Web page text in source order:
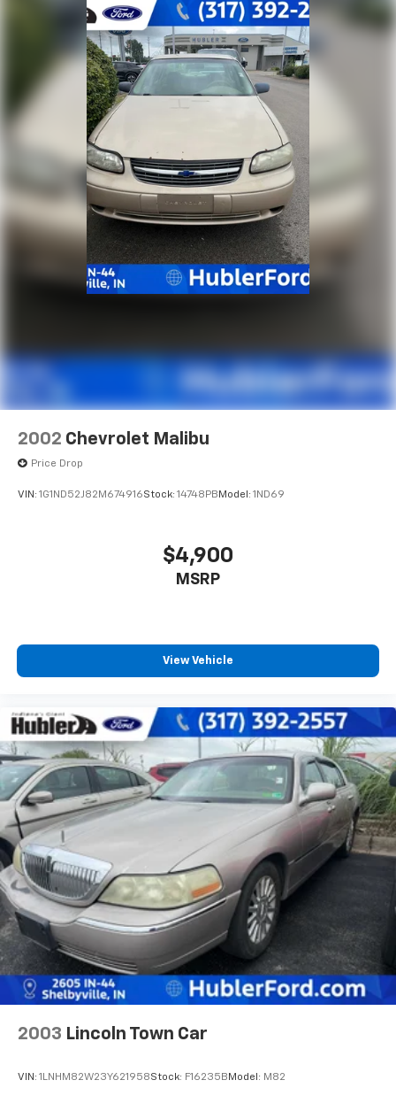
calculations based on trim engine configuration. Fuel
economy calculations based on original manufacturer
data for trim engine configuration. Please confirm
the accuracy of the included equipment by calling us
prior to purchase.
2002 Chevrolet Malibu
Price Drop
VIN: 1G1ND52J82M674916Stock: 14748PB Model: 1ND69
$4,900
MSRP
View Vehicle
2003 Lincoln Town Car
VIN: 1LNHM82W23Y621958Stock: F16235B Model: M82